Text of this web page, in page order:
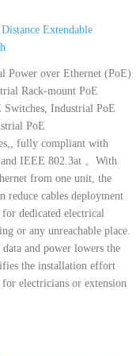
Power over Ethernet (PoE)
Rack-mount PoE
Industrial PoE
PoE
fully compliant with
IEEE 802.3at 。With
from one unit, the
reduce cables deployment
dedicated electrical
or any unreachable place.
and power lowers the
the installation effort
electricians or extension
Extendable